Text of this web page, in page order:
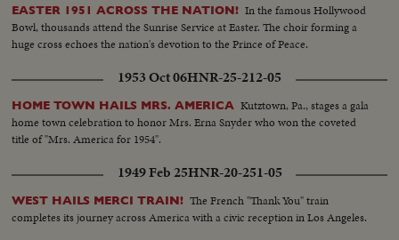
EASTER 1951 ACROSS THE NATION! In the famous Hollywood
Bowl, thousands attend the Sunrise Service at Easter. The choir forming a
huge cross echoes the nation's devotion to the Prince of Peace.
1953 Oct 06HNR-25-212-05
HOME TOWN HAILS MRS. AMERICA Kutztown, Pa., stages a gala
home town celebration to honor Mrs. Erna Snyder who won the coveted
title of "Mrs. America for 1954".
1949 Feb 25HNR-20-251-05
WEST HAILS MERCI TRAIN! The French "Thank You" train
completes its journey across America with a civic reception in Los Angeles.